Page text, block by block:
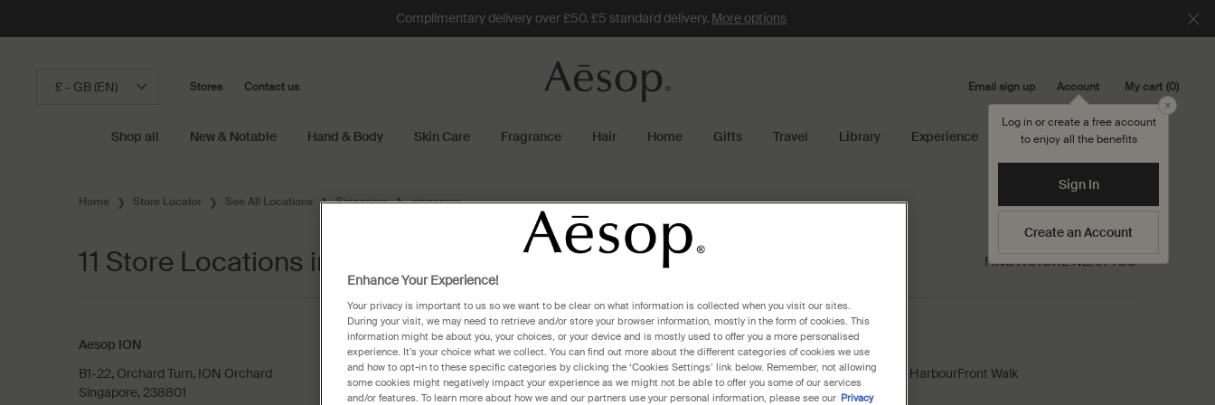
Complimentary delivery over £50. £5 standard delivery. More options
£ - GB (EN) Stores Contact us Email sign up Account My cart 0
0 product in cart
Shop all New & Notable Hand & Body Skin Care Fragrance Hair Home Gifts Travel Library Experience Search...
Home Store Locator See All Locations Singapore singapore
11 Store Locations in Singapore FIND A STORE NEAR YOU
Aesop ION
B1-22, Orchard Turn, ION Orchard
Singapore, 238801
Aesop Takashimaya Shopping Centre, Ngee Ann City
391 Orchard Road, #B1-54/55, Takashimaya Shopping
Centre, Ngee Ann City
Aesop VivoCity
#01-13/14, VivoCity, 1 HarbourFront Walk
Singapore, 098585
Enhance Your Experience!
Your privacy is important to us so we want to be clear on what information is collected when you visit our sites.
During your visit, we may need to retrieve and/or store your browser information, mostly in the form of cookies. This
information might be about you, your choices, or your device and is mostly used to offer you a more personalised
experience. It’s your choice what we collect. You can find out more about the different categories of cookies we use
and how to opt-in to these specific categories by clicking the ‘Cookies Settings’ link below. Remember, not allowing
some cookies might negatively impact your experience as we might not be able to offer you some of our services
and/or features. To learn more about how we and our partners use your personal information, please see our Privacy
Log in or create a free account
to enjoy all the benefits
Sign In
Create an Account
Close